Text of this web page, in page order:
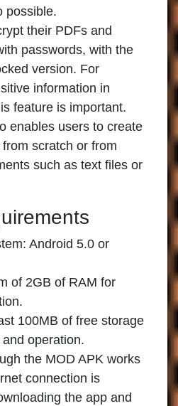
possible.
their PDFs and
passwords, with the
version. For
information in
feature is important.
enables users to create
scratch or from
such as text files or
Android 5.0 or
of 2GB of RAM for
100MB of free storage
operation.
the MOD APK works
connection is
the app and